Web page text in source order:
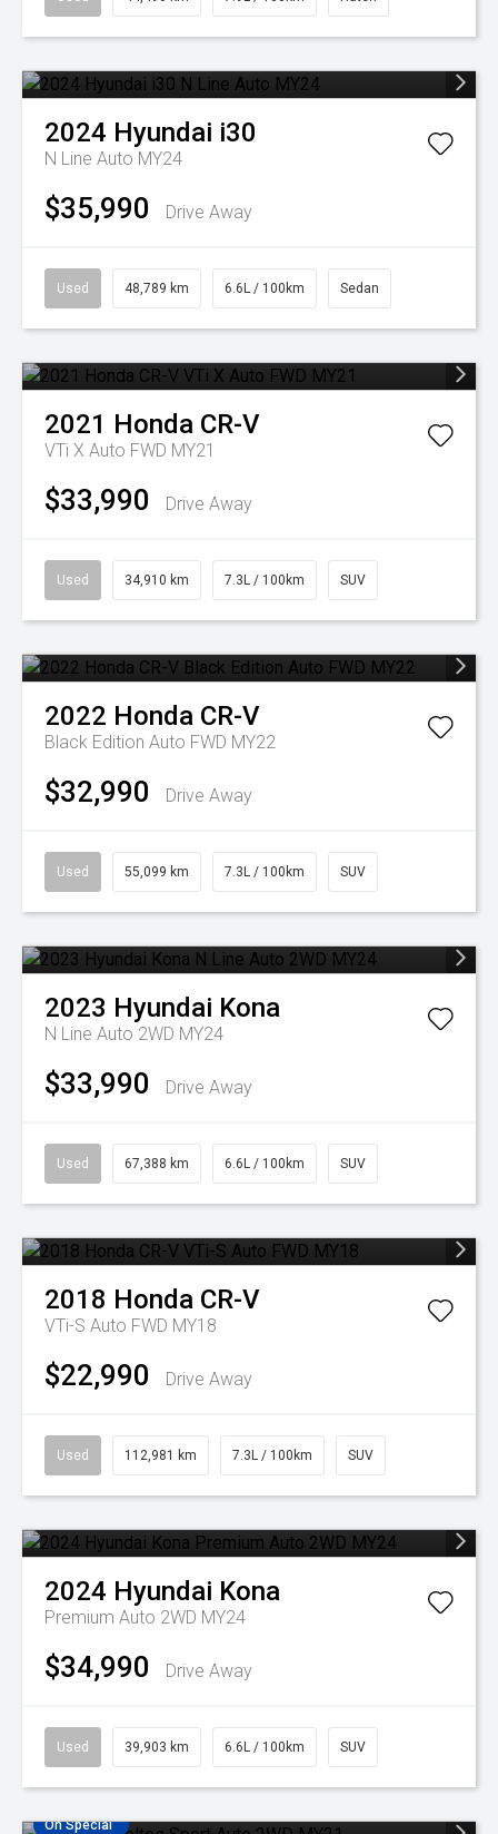
2024 Hyundai i30
N Line Auto MY24
$35,990 Drive Away
Used 48,789 km 6.6L / 100km Sedan
2021 Honda CR-V
VTi X Auto FWD MY21
$33,990 Drive Away
Used 34,910 km 7.3L / 100km SUV
2022 Honda CR-V
Black Edition Auto FWD MY22
$32,990 Drive Away
Used 55,099 km 7.3L / 100km SUV
2023 Hyundai Kona
N Line Auto 2WD MY24
$33,990 Drive Away
Used 67,388 km 6.6L / 100km SUV
2018 Honda CR-V
VTi-S Auto FWD MY18
$22,990 Drive Away
Used 112,981 km 7.3L / 100km SUV
2024 Hyundai Kona
Premium Auto 2WD MY24
$34,990 Drive Away
Used 39,903 km 6.6L / 100km SUV
On Special